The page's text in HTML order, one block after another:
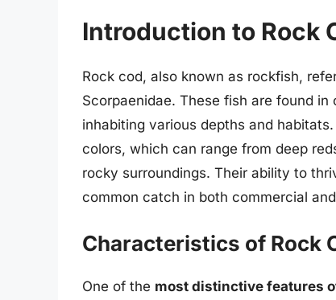
Introduction to Rock
Rock cod, also known as rockfish,
Scorpaenidae. These fish are found
inhabiting various depths and
colors, which can range from deep
rocky surroundings. Their ability to
common catch in both commercial
Characteristics of Rock
One of the most distinctive features